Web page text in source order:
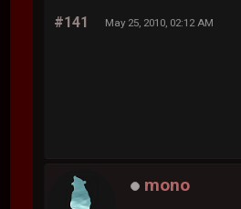
#141 May 25, 2010, 02:12 AM
mono